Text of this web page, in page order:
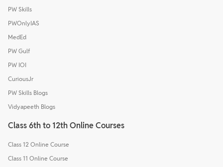
PW Skills
PWOnlyIAS
MedEd
PW Gulf
PW IOI
CuriousJr
PW Skills Blogs
Vidyapeeth Blogs
Class 6th to 12th Online Courses
Class 12 Online Course
Class 11 Online Course